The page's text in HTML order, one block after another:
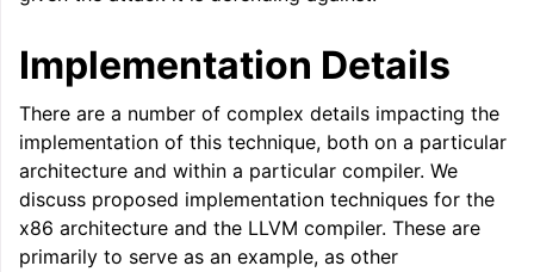
Implementation Details
There are a number of complex details impacting the
implementation of this technique, both on a particular
architecture and within a particular compiler. We
discuss proposed implementation techniques for the
x86 architecture and the LLVM compiler. These are
primarily to serve as an example, as other